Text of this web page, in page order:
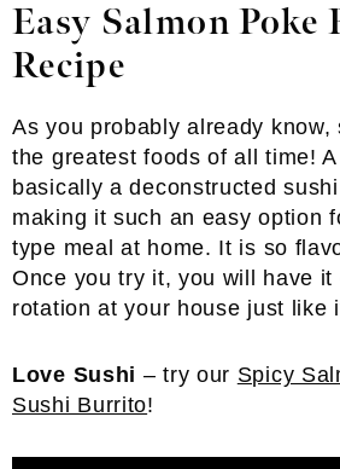
Easy Salmon Poke
Recipe
As you probably already know,
the greatest foods of all time!
basically a deconstructed
making it such an easy option
type meal at home. It is so
Once you try it, you will have it
rotation at your house just like
Love Sushi – try our Spicy
Sushi Burrito!